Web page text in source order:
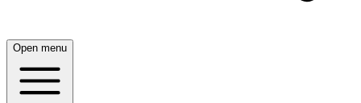
Open menu